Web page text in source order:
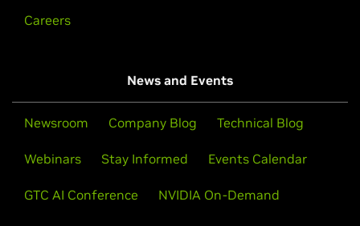
Careers
News and Events
Newsroom Company Blog Technical Blog
Webinars Stay Informed Events Calendar
GTC AI Conference NVIDIA On-Demand